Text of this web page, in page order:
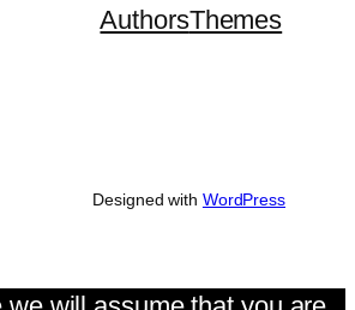
AuthorsThemes
Designed with WordPress